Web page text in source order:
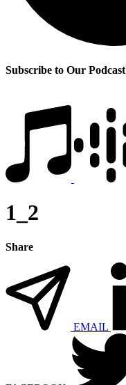
Subscribe to Our Podcast
1_2
Share
EMAIL